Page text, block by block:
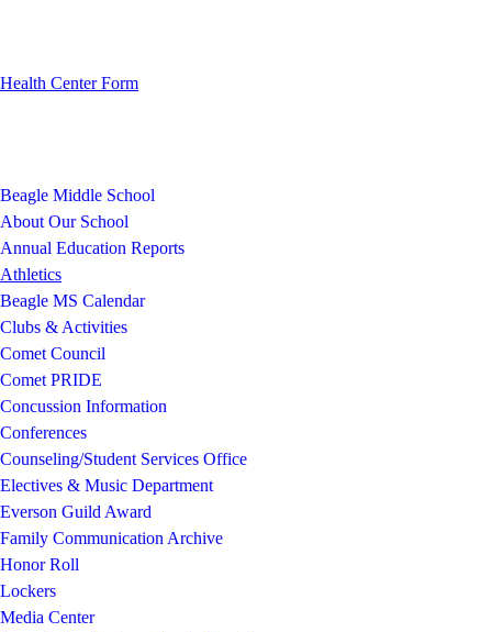
Health Center Form
Beagle Middle School
About Our School
Annual Education Reports
Athletics
Beagle MS Calendar
Clubs & Activities
Comet Council
Comet PRIDE
Concussion Information
Conferences
Counseling/Student Services Office
Electives & Music Department
Everson Guild Award
Family Communication Archive
Honor Roll
Lockers
Media Center